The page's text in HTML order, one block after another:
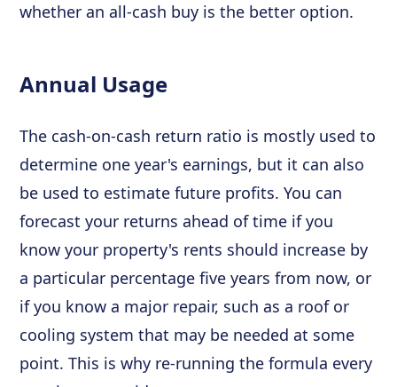
whether an all-cash buy is the better option.
Annual Usage
The cash-on-cash return ratio is mostly used to
determine one year's earnings, but it can also
be used to estimate future profits. You can
forecast your returns ahead of time if you
know your property's rents should increase by
a particular percentage five years from now, or
if you know a major repair, such as a roof or
cooling system that may be needed at some
point. This is why re-running the formula every